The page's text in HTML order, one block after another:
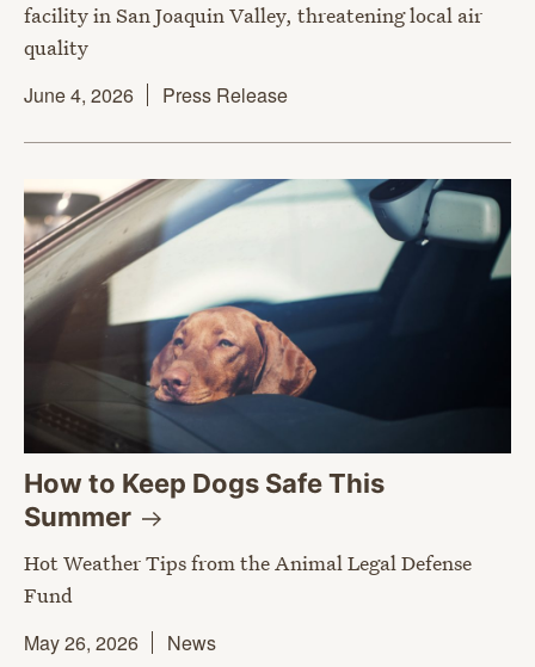
facility in San Joaquin Valley, threatening local air
quality
June 4, 2026
Press Release
How to Keep Dogs Safe This
Summer
Hot Weather Tips from the Animal Legal Defense
Fund
May 26, 2026
News